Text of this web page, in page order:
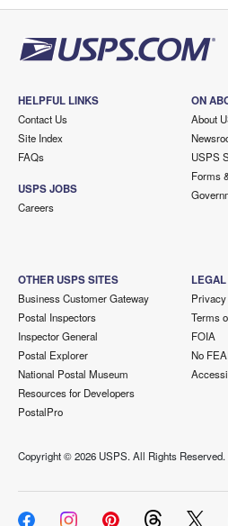
HELPFUL LINKS
Contact Us
Site Index
FAQs
USPS JOBS
Careers
ON
About
USPS
Forms
OTHER USPS SITES
Business Customer Gateway
Postal Inspectors
Inspector General
Postal Explorer
National Postal Museum
Resources for Developers
PostalPro
Terms
FOIA
No
Copyright ©2026 USPS. All Rights Reserved.